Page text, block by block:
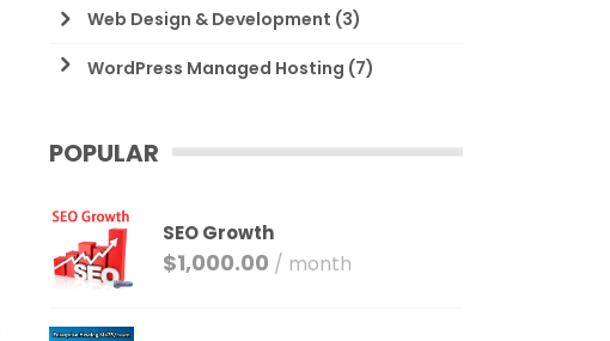
Web Design & Development (3)
WordPress Managed Hosting (7)
POPULAR
SEO Growth
$1,000.00 / month